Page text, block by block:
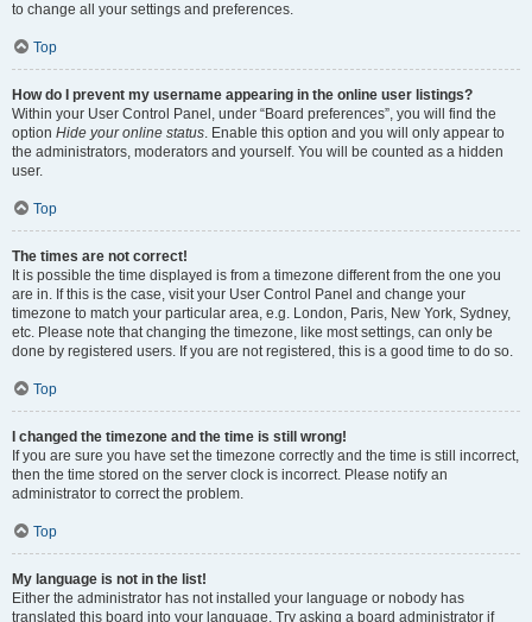
to change all your settings and preferences.
Top
How do I prevent my username appearing in the online user listings?
Within your User Control Panel, under “Board preferences”, you will find the
option Hide your online status. Enable this option and you will only appear to
the administrators, moderators and yourself. You will be counted as a hidden
user.
Top
The times are not correct!
It is possible the time displayed is from a timezone different from the one you
are in. If this is the case, visit your User Control Panel and change your
timezone to match your particular area, e.g. London, Paris, New York, Sydney,
etc. Please note that changing the timezone, like most settings, can only be
done by registered users. If you are not registered, this is a good time to do so.
Top
I changed the timezone and the time is still wrong!
If you are sure you have set the timezone correctly and the time is still incorrect,
then the time stored on the server clock is incorrect. Please notify an
administrator to correct the problem.
Top
My language is not in the list!
Either the administrator has not installed your language or nobody has
translated this board into your language. Try asking a board administrator if